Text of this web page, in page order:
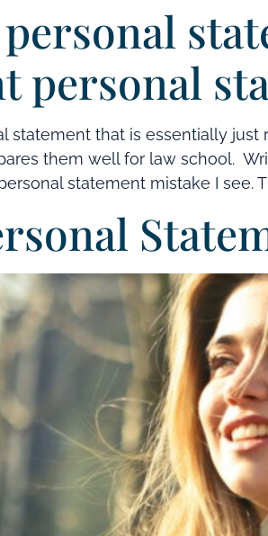
personal
statement that is essentially
them well for law school.
statement mistake I see.